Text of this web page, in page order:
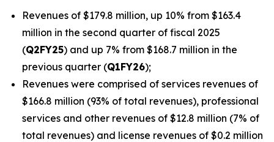
Revenues of $179.8 million, up 10% from $163.4
million in the second quarter of fiscal 2025
(Q2FY25) and up 7% from $168.7 million in the
previous quarter (Q1FY26);
Revenues were comprised of services revenues of
$166.8 million (93% of total revenues), professional
services and other revenues of $12.8 million (7% of
total revenues) and license revenues of $0.2 million